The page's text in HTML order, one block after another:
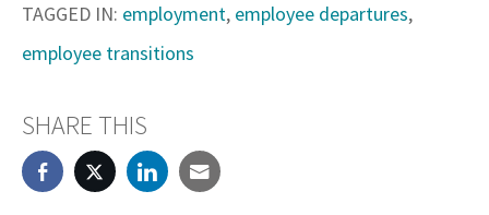
TAGGED IN: employment, employee departures,
employee transitions
SHARE THIS